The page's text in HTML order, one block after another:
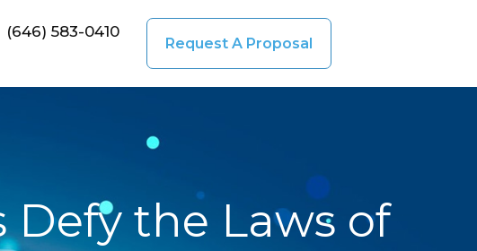
(646) 583-0410
Request A Proposal
Defy the Laws of